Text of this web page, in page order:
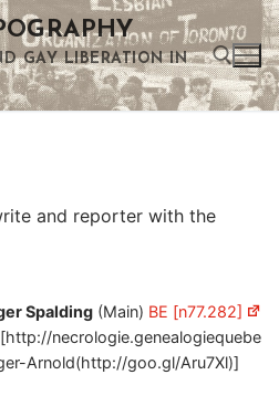
GAY LIBERATION IN
and reporter with the
Spalding (Main) BE [n77.282]
[http://
Arnold(http://goo.gl/Aru7Xl)]